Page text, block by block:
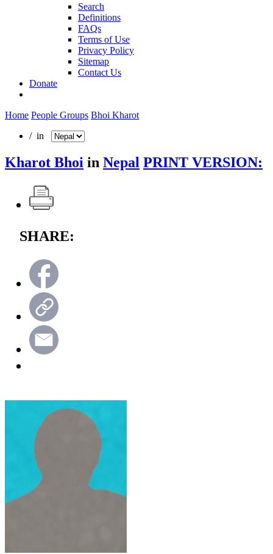
Search
Definitions
FAQs
Terms of Use
Privacy Policy
Sitemap
Contact Us
Donate
Home People Groups Bhoi Kharot
/ in
Kharot Bhoi in Nepal PRINT VERSION:
SHARE: